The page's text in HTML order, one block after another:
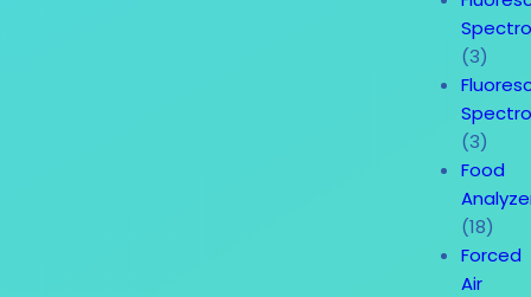
(3)
(3)
Food
(18)
Forced
Air